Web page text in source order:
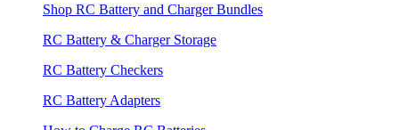
Shop RC Battery and Charger Bundles
RC Battery & Charger Storage
RC Battery Checkers
RC Battery Adapters